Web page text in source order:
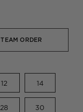
TEAM ORDER
12 14
28 30